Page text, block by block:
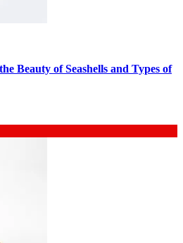
Beauty of Seashells and Types of